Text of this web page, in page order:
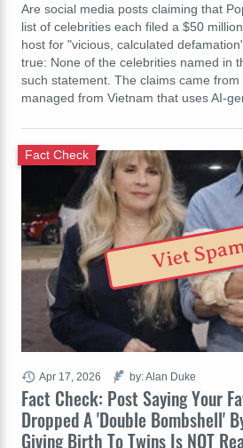
Are social media posts claiming that
list of celebrities each filed a $50
host for "vicious, calculated
true: None of the celebrities named in
such statement. The claims came
managed from Vietnam that uses AI-
Fact Check: Post Saying Your
Dropped A 'Double Bombshell'
Giving Birth To Twins Is NOT
Fact Check
Apr 17, 2026 by: Alan Duke
Viet